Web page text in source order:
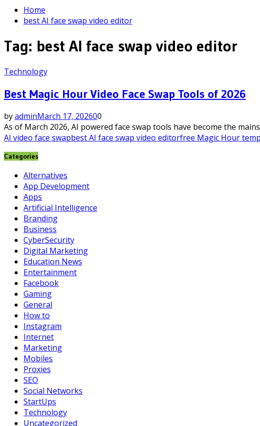
Home
best AI face swap video editor
Tag: best AI face swap video editor
Technology
Best Magic Hour Video Face Swap Tools of 2026
byadminMarch 17, 202600
As of March 2026, AI powered face swap tools have become the
AI video face swapbest AI face swap video editorfree Magic Hour
Categories
Alternatives
App Development
Apps
Artificial Intelligence
Branding
Business
CyberSecurity
Digital Marketing
Education News
Entertainment
Facebook
Gaming
General
How to
Instagram
Internet
Marketing
Mobiles
Proxies
SEO
Social Networks
StartUps
Technology
Uncategorized